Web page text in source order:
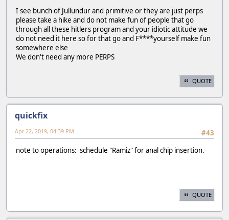
I see bunch of Jullundur and primitive or they are just perps
please take a hike and do not make fun of people that go
through all these hitlers program and your idiotic attitude we
do not need it here so for that go and F****yourself make fun
somewhere else
We don't need any more PERPS
QUOTE
quickfix
#43
Apr 22, 2019, 04:39 PM
note to operations: schedule "Ramiz" for anal chip insertion.
QUOTE